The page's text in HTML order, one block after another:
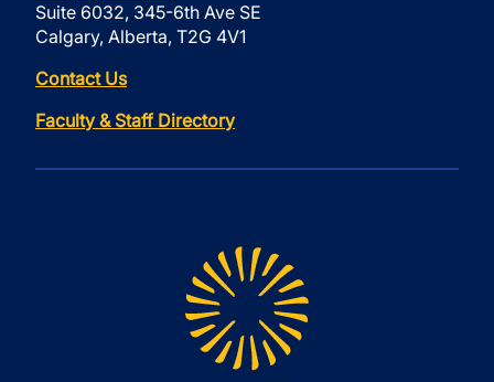
Suite 6032, 345-6th Ave SE
Calgary, Alberta, T2G 4V1
Contact Us
Faculty & Staff Directory